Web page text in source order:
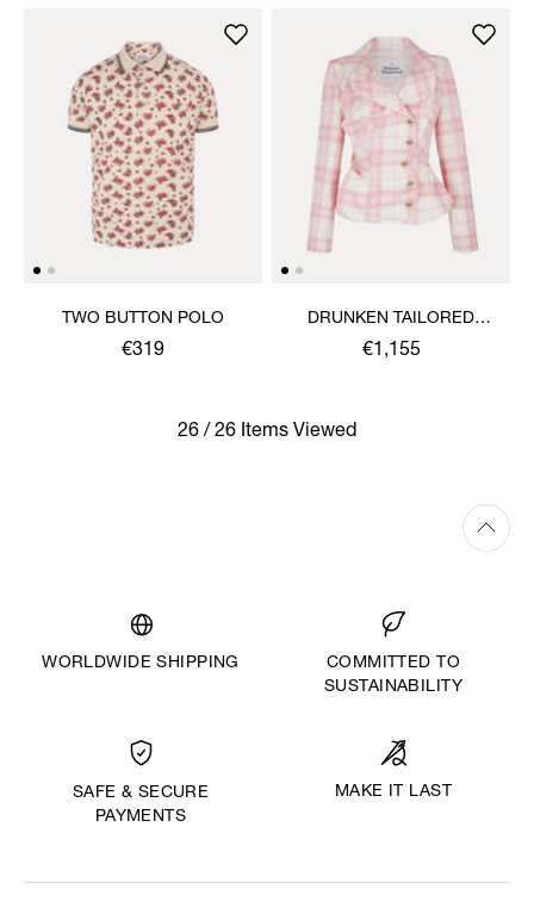
TWO BUTTON POLO
€319
DRUNKEN TAILORED
JACKET
€1,155
26 / 26 Items Viewed
WORLDWIDE SHIPPING
COMMITTED TO
SUSTAINABILITY
SAFE & SECURE
PAYMENTS
MAKE IT LAST